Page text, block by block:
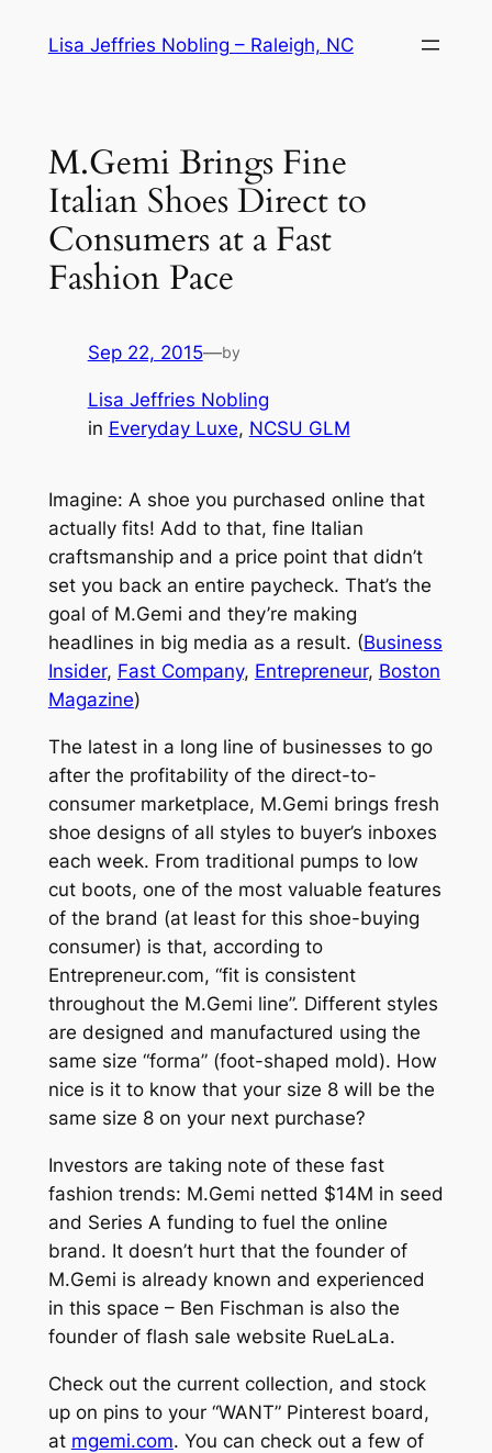
Lisa Jeffries Nobling – Raleigh, NC
M.Gemi Brings Fine
Italian Shoes Direct to
Consumers at a Fast
Fashion Pace
Sep 22, 2015—by
Lisa Jeffries Nobling
in Everyday Luxe, NCSU GLM
Imagine: A shoe you purchased online that
actually fits! Add to that, fine Italian
craftsmanship and a price point that didn’t
set you back an entire paycheck. That’s the
goal of M.Gemi and they’re making
headlines in big media as a result. (Business
Insider, Fast Company, Entrepreneur, Boston
Magazine)
The latest in a long line of businesses to go
after the profitability of the direct-to-
consumer marketplace, M.Gemi brings fresh
shoe designs of all styles to buyer’s inboxes
each week. From traditional pumps to low
cut boots, one of the most valuable features
of the brand (at least for this shoe-buying
consumer) is that, according to
Entrepreneur.com, “fit is consistent
throughout the M.Gemi line”. Different styles
are designed and manufactured using the
same size “forma” (foot-shaped mold). How
nice is it to know that your size 8 will be the
same size 8 on your next purchase?
Investors are taking note of these fast
fashion trends: M.Gemi netted $14M in seed
and Series A funding to fuel the online
brand. It doesn’t hurt that the founder of
M.Gemi is already known and experienced
in this space – Ben Fischman is also the
founder of flash sale website RueLaLa.
Check out the current collection, and stock
up on pins to your “WANT” Pinterest board,
at mgemi.com. You can check out a few of